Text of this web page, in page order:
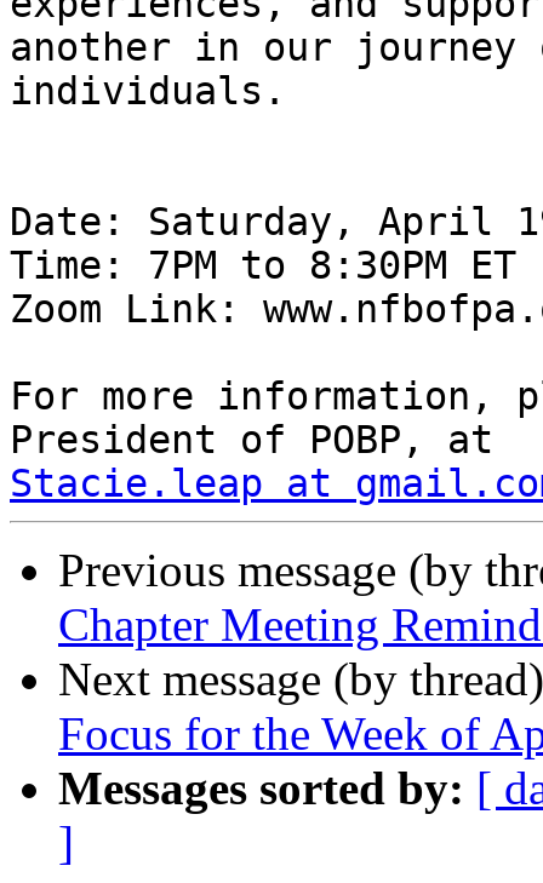
another in our
individuals.
Date: Saturday, April
Time: 7PM to 8:30PM ET
Zoom Link:
For more information,
Stacie.leap at
Previous message (by
Chapter Meeting
Next message (by
Focus for the Week of
Messages sorted by: [
]